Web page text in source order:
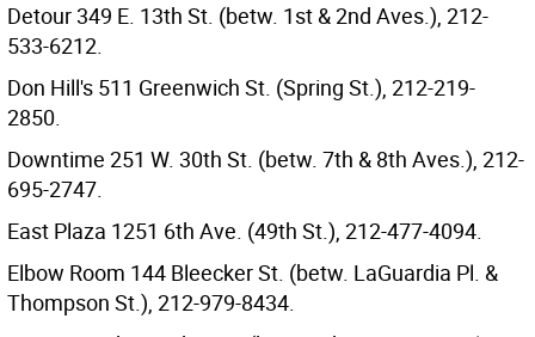
Detour 349 E. 13th St. (betw. 1st & 2nd Aves.), 212-
533-6212.
Don Hill's 511 Greenwich St. (Spring St.), 212-219-
2850.
Downtime 251 W. 30th St. (betw. 7th & 8th Aves.), 212-
695-2747.
East Plaza 1251 6th Ave. (49th St.), 212-477-4094.
Elbow Room 144 Bleecker St. (betw. LaGuardia Pl. &
Thompson St.), 212-979-8434.